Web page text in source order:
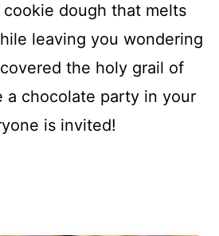
dough that melts
leaving you wondering
the holy grail of
a chocolate party in your
is invited!